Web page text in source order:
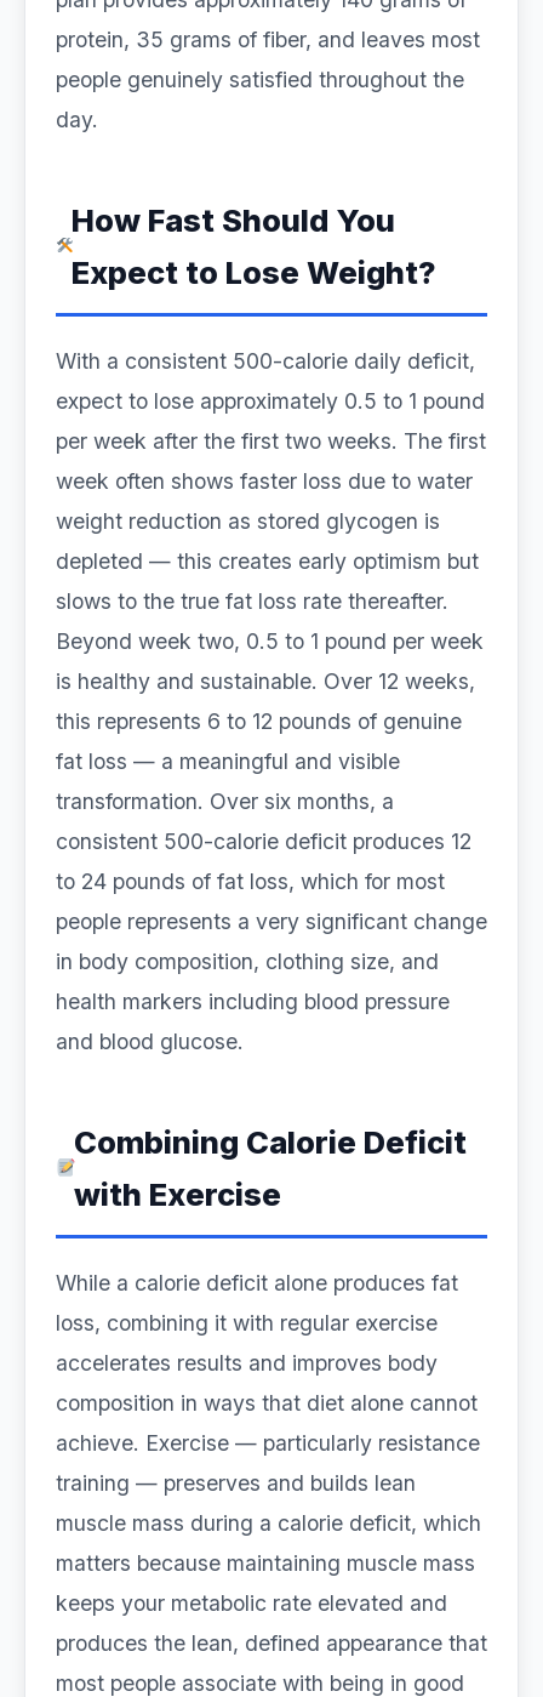
protein, 35 grams of fiber, and leaves most
people genuinely satisfied throughout the
day.
How Fast Should You
Expect to Lose Weight?
With a consistent 500-calorie daily deficit,
expect to lose approximately 0.5 to 1 pound
per week after the first two weeks. The first
week often shows faster loss due to water
weight reduction as stored glycogen is
depleted — this creates early optimism but
slows to the true fat loss rate thereafter.
Beyond week two, 0.5 to 1 pound per week
is healthy and sustainable. Over 12 weeks,
this represents 6 to 12 pounds of genuine
fat loss — a meaningful and visible
transformation. Over six months, a
consistent 500-calorie deficit produces 12
to 24 pounds of fat loss, which for most
people represents a very significant change
in body composition, clothing size, and
health markers including blood pressure
and blood glucose.
Combining Calorie Deficit
with Exercise
While a calorie deficit alone produces fat
loss, combining it with regular exercise
accelerates results and improves body
composition in ways that diet alone cannot
achieve. Exercise — particularly resistance
training — preserves and builds lean
muscle mass during a calorie deficit, which
matters because maintaining muscle mass
keeps your metabolic rate elevated and
produces the lean, defined appearance that
most people associate with being in good